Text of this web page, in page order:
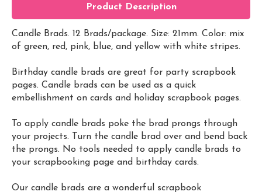
Product Description
Candle Brads. 12 Brads/package. Size: 21mm. Color: mix
of green, red, pink, blue, and yellow with white stripes.
Birthday candle brads are great for party scrapbook
pages. Candle brads can be used as a quick
embellishment on cards and holiday scrapbook pages.
To apply candle brads poke the brad prongs through
your projects. Turn the candle brad over and bend back
the prongs. No tools needed to apply candle brads to
your scrapbooking page and birthday cards.
Our candle brads are a wonderful scrapbook